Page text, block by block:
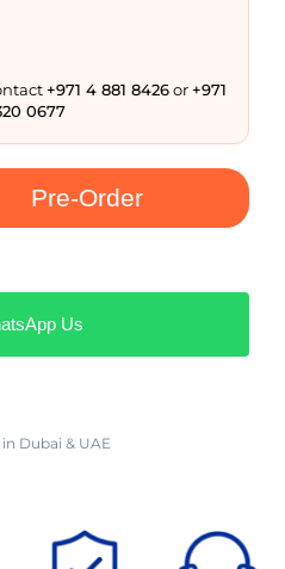
+971 4 881 8426or+971
0677
Pre-Order
Us
Dubai & UAE